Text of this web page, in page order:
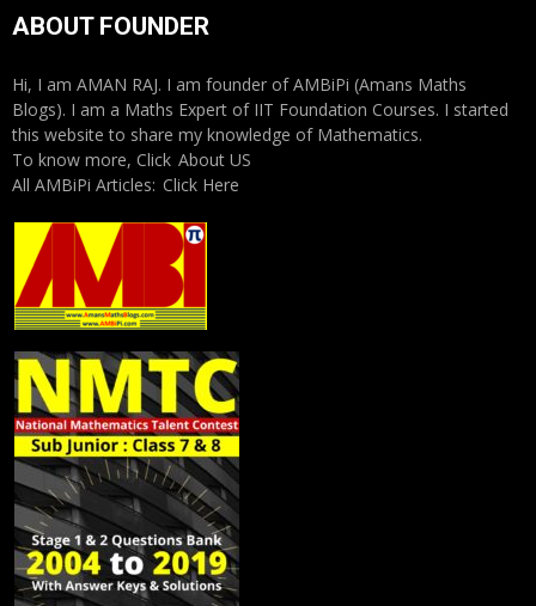
ABOUT FOUNDER
Hi, I am AMAN RAJ. I am founder of AMBiPi (Amans Maths
Blogs). I am a Maths Expert of IIT Foundation Courses. I started
this website to share my knowledge of Mathematics.
To know more, Click About US
All AMBiPi Articles: Click Here